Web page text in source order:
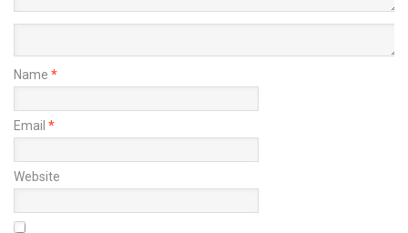
Name *
Email *
Website